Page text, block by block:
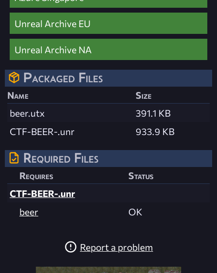
Unreal Archive EU
Unreal Archive NA
Packaged Files
Name
Size
beer.utx
391.1 KB
CTF-BEER-.unr
933.9 KB
Required Files
Requires
Status
CTF-BEER-.unr
beer
OK
Report a problem